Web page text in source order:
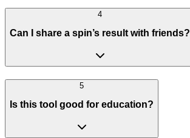
4
Can I share a spin’s result with friends?
5
Is this tool good for education?